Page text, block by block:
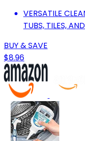
VERSATILE
TUBS, TILES,
BUY & SAVE
$8.96